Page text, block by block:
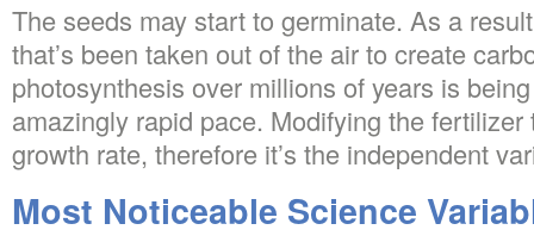
The seeds may start to germinate. As a
that’s been taken out of the air to create
photosynthesis over millions of years is
amazingly rapid pace. Modifying the
growth rate, therefore it’s the independent
Most Noticeable Science